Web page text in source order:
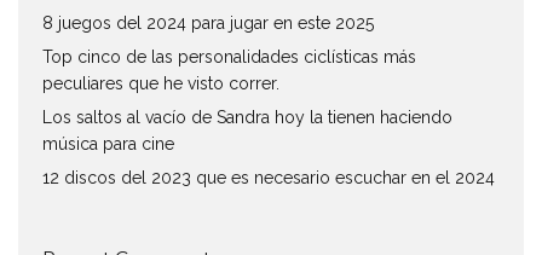
8 juegos del 2024 para jugar en este 2025
Top cinco de las personalidades ciclísticas más
peculiares que he visto correr.
Los saltos al vacío de Sandra hoy la tienen haciendo
música para cine
12 discos del 2023 que es necesario escuchar en el 2024